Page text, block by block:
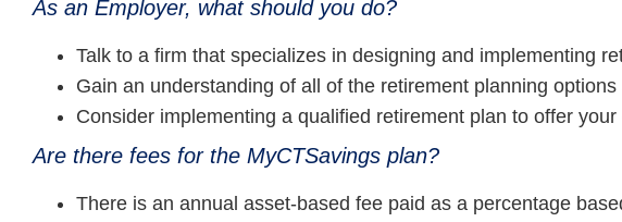
As an Employer, what should you do?
Talk to a firm that specializes in designing and implementing
Gain an understanding of all of the retirement planning
Consider implementing a qualified retirement plan to offer
Are there fees for the MyCTSavings plan?
There is an annual asset-based fee paid as a percentage